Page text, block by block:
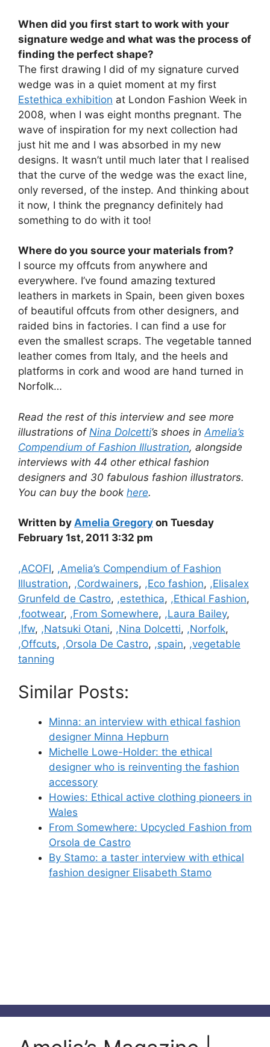
When did you first start to work with your
signature wedge and what was the process of
finding the perfect shape?
The first drawing I did of my signature curved
wedge was in a quiet moment at my first
Estethica exhibition at London Fashion Week in
2008, when I was eight months pregnant. The
wave of inspiration for my next collection had
just hit me and I was absorbed in my new
designs. It wasn’t until much later that I realised
that the curve of the wedge was the exact line,
only reversed, of the instep. And thinking about
it now, I think the pregnancy definitely had
something to do with it too!
Where do you source your materials from?
I source my offcuts from anywhere and
everywhere. I’ve found amazing textured
leathers in markets in Spain, been given boxes
of beautiful offcuts from other designers, and
raided bins in factories. I can find a use for
even the smallest scraps. The vegetable tanned
leather comes from Italy, and the heels and
platforms in cork and wood are hand turned in
Norfolk…
Read the rest of this interview and see more
illustrations of Nina Dolcetti’s shoes in Amelia’s
Compendium of Fashion Illustration, alongside
interviews with 44 other ethical fashion
designers and 30 fabulous fashion illustrators.
You can buy the book here.
Written by Amelia Gregory on Tuesday
February 1st, 2011 3:32 pm
Categories
,ACOFI, ,Amelia’s Compendium of Fashion
Illustration, ,Cordwainers, ,Eco fashion, ,Elisalex
Grunfeld de Castro, ,estethica, ,Ethical Fashion,
,footwear, ,From Somewhere, ,Laura Bailey,
,lfw, ,Natsuki Otani, ,Nina Dolcetti, ,Norfolk,
,Offcuts, ,Orsola De Castro, ,spain, ,vegetable
tanning
Similar Posts:
Minna: an interview with ethical fashion
designer Minna Hepburn
Michelle Lowe-Holder: the ethical
designer who is reinventing the fashion
accessory
Howies: Ethical active clothing pioneers in
Wales
From Somewhere: Upcycled Fashion from
Orsola de Castro
By Stamo: a taster interview with ethical
fashion designer Elisabeth Stamo